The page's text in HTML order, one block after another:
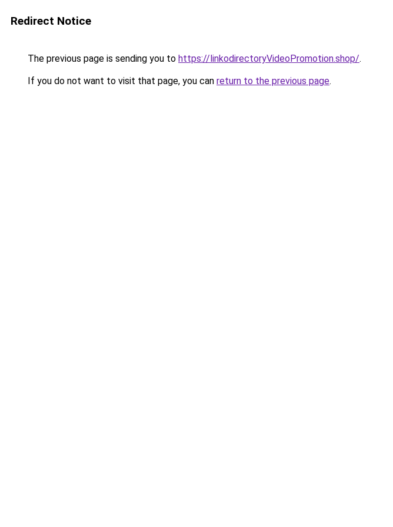
Redirect Notice
The previous page is sending you to https://linkodirectoryVideoPromotion.shop/.
If you do not want to visit that page, you can return to the previous page.